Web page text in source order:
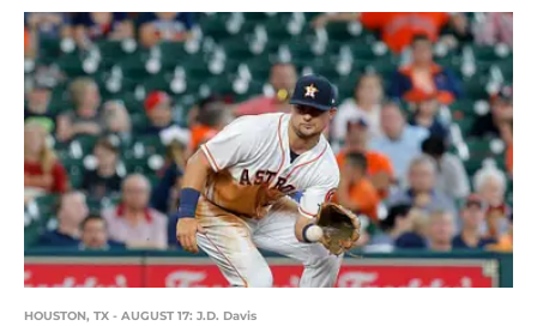
HOUSTON, TX - AUGUST 17: J.D. Davis